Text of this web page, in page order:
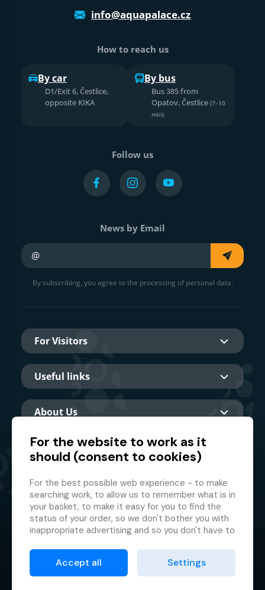
info@aquapalace.cz
How to reach us
By car
D1/Exit 6, Čestlice,
opposite KIKA
By bus
Bus 385 from
Opatov, Čestlice (7–10
min)
Follow us
News by Email
By subscribing, you agree to the processing of personal data.
For Visitors
Useful links
About Us
Main partner
© 2026 GMF Aquapark Prague, a.s.
Protection of personal data
For the website to work as it
should (consent to cookies)
For the best possible web experience - to make
searching work, to allow us to remember what is in
your basket, to make it easy for you to find the
status of your order, so we don't bother you with
inappropriate advertising and so you don't have to
This is why we need your consent toprocessing
of cookies
, i.e. small files which are temporarily
Accept all Settings